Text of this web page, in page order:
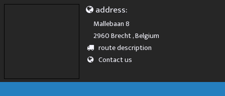
address:
Mallebaan 8
2960 Brecht , Belgium
route description
Contact us